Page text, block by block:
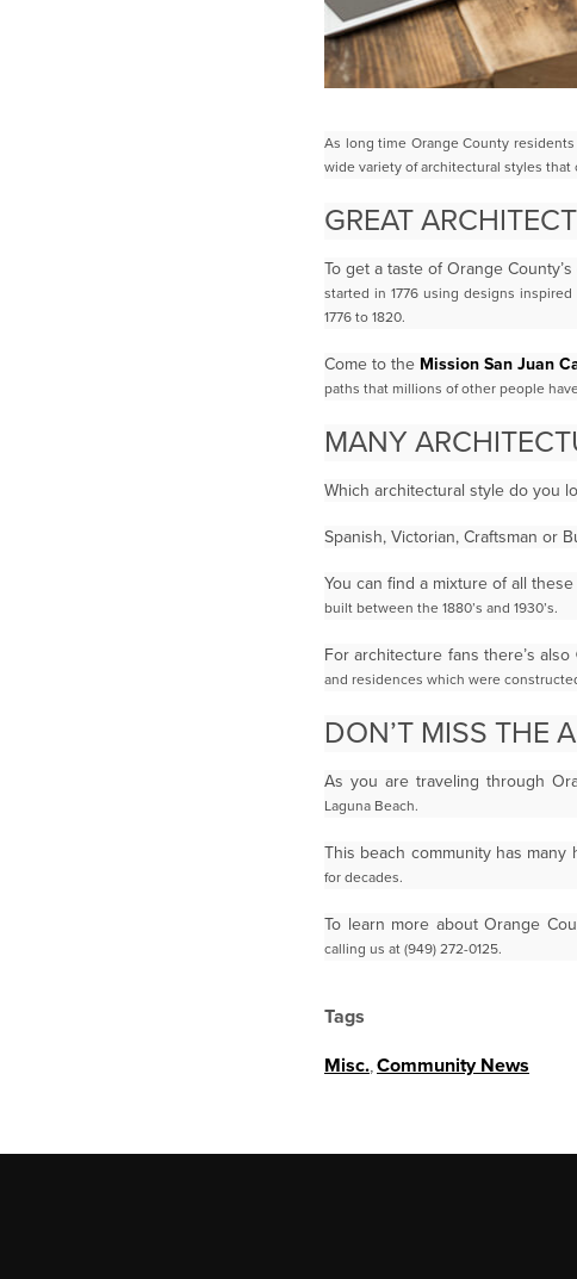
As long time Orange County
wide variety of architectural styles that
GREAT
To get a taste of Orange
started in 1776 using designs
1776 to 1820.
Come to the Mission San Juan
paths that millions of other people
MANY
Which architectural style do you
Spanish, Victorian, Craftsman or
You can find a mixture of all
built between the 1880’s and 1930’s.
For architecture fans there’s also
and residences which were
DON’T MISS THE
As you are traveling through
Laguna Beach.
This beach community has many
for decades.
To learn more about Orange
calling us at (949) 272-0125.
Tags
Misc. Community News